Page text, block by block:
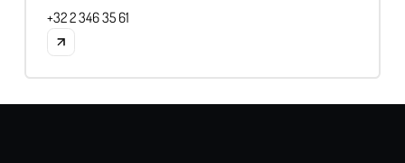
+32 2 346 35 61